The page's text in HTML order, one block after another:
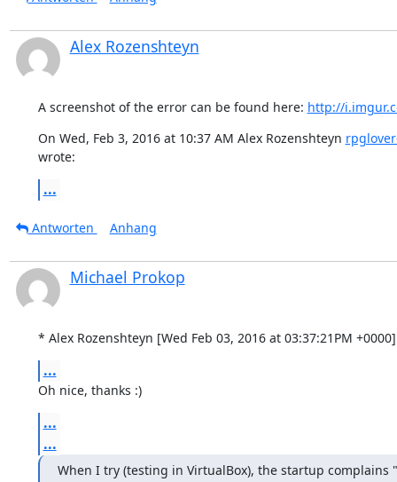
Alex Rozenshteyn
A screenshot of the error can be found here: http://
On Wed, Feb 3, 2016 at 10:37 AM Alex Rozenshteyn
wrote:
...
Antworten Anhang
Michael Prokop
* Alex Rozenshteyn [Wed Feb 03, 2016 at 03:37:21PM
...
Oh nice, thanks :)
...
...
When I try (testing in VirtualBox), the startup complains